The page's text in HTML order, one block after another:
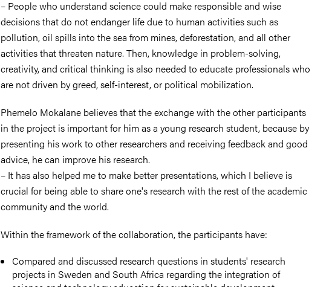
– People who understand science could make responsible and wise
decisions that do not endanger life due to human activities such as
pollution, oil spills into the sea from mines, deforestation, and all other
activities that threaten nature. Then, knowledge in problem-solving,
creativity, and critical thinking is also needed to educate professionals who
are not driven by greed, self-interest, or political mobilization.
Phemelo Mokalane believes that the exchange with the other participants
in the project is important for him as a young research student, because by
presenting his work to other researchers and receiving feedback and good
advice, he can improve his research.
– It has also helped me to make better presentations, which I believe is
crucial for being able to share one's research with the rest of the academic
community and the world.
Within the framework of the collaboration, the participants have:
Compared and discussed research questions in students' research
projects in Sweden and South Africa regarding the integration of